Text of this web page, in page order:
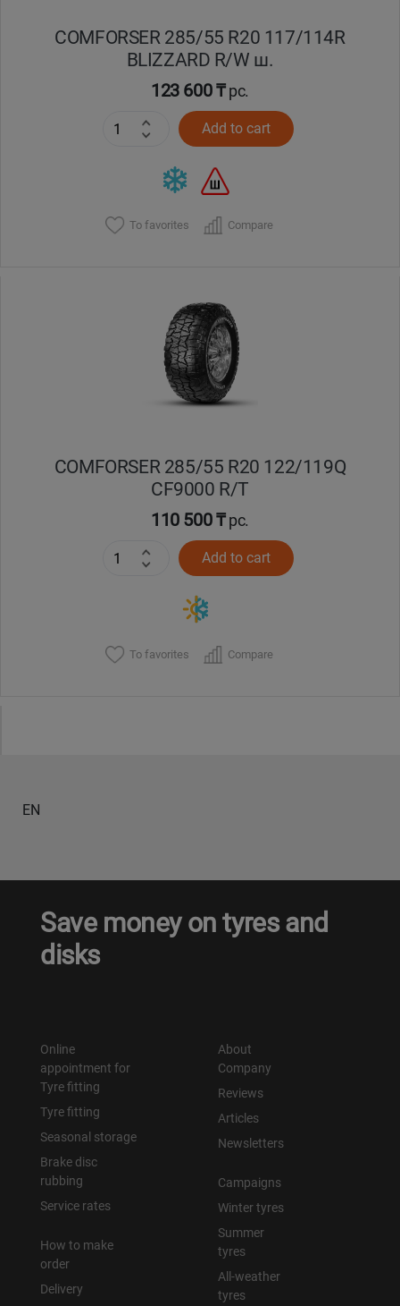
COMFORSER 285/55 R20 117/114R
BLIZZARD R/W ш.
123 600 ₸pc.
Add to cart
To favorites Compare
COMFORSER 285/55 R20 122/119Q
CF9000 R/T
110 500 ₸pc.
Add to cart
To favorites Compare
EN
Save money on tyres and
disks
Online
appointment for
Tyre fitting
Tyre fitting
Seasonal storage
Brake disc
rubbing
Service rates
How to make
order
Delivery
About
Company
Reviews
Articles
Newsletters
Campaigns
Winter tyres
Summer
tyres
All-weather
tyres